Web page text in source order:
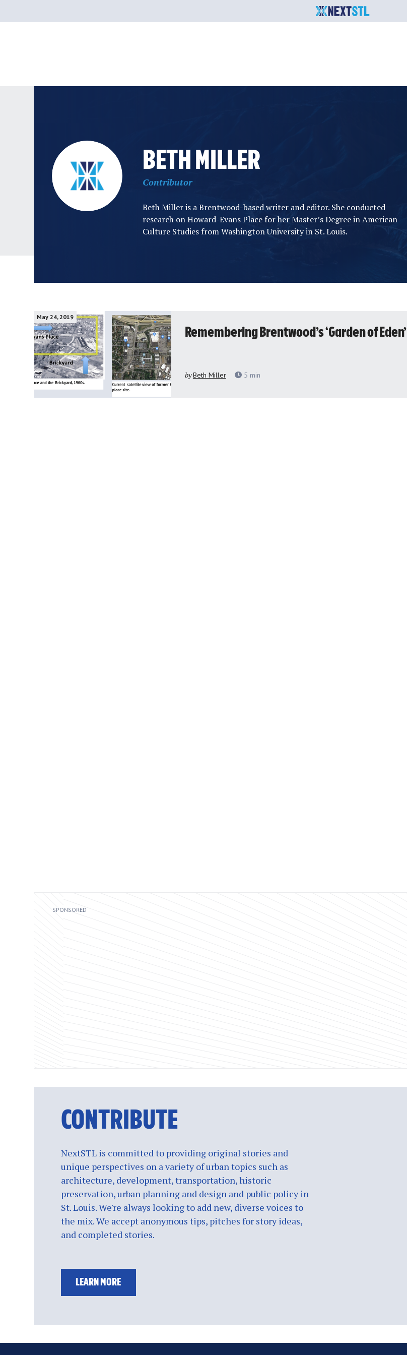
BETH MILLER
Contributor
Beth Miller is a Brentwood-based writer and editor. She conducted
research on Howard-Evans Place for her Master’s Degree in American
Culture Studies from Washington University in St. Louis.
May 24, 2019
Remembering Brentwood’s ‘Garden of Eden’
byBeth Miller 5 min
CONTRIBUTE
NextSTL is committed to providing original stories and
unique perspectives on a variety of urban topics such as
architecture, development, transportation, historic
preservation, urban planning and design and public policy in
St. Louis. We're always looking to add new, diverse voices to
the mix. We accept anonymous tips, pitches for story ideas,
and completed stories.
LEARN MORE